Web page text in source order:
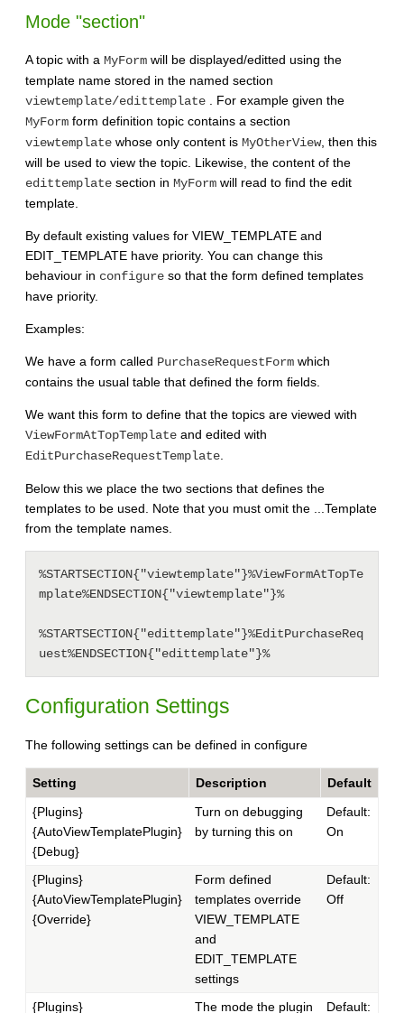
Mode "section"
A topic with a MyForm will be displayed/editted using the
template name stored in the named section
viewtemplate/edittemplate . For example given the
MyForm form definition topic contains a section
viewtemplate whose only content is MyOtherView, then this
will be used to view the topic. Likewise, the content of the
edittemplate section in MyForm will read to find the edit
template.
By default existing values for VIEW_TEMPLATE and
EDIT_TEMPLATE have priority. You can change this
behaviour in configure so that the form defined templates
have priority.
Examples:
We have a form called PurchaseRequestForm which
contains the usual table that defined the form fields.
We want this form to define that the topics are viewed with
ViewFormAtTopTemplate and edited with
EditPurchaseRequestTemplate.
Below this we place the two sections that defines the
templates to be used. Note that you must omit the ...Template
from the template names.
%STARTSECTION{"viewtemplate"}%ViewFormAtTopTe
mplate%ENDSECTION{"viewtemplate"}%
%STARTSECTION{"edittemplate"}%EditPurchaseReq
Configuration Settings
The following settings can be defined in configure
Setting Description
Default
{Plugins}
{AutoViewTemplatePlugin}
{Debug}
Turn on debugging
by turning this on
Default:
On
{Plugins}
{AutoViewTemplatePlugin}
{Override}
Form defined
templates override
VIEW_TEMPLATE
and
EDIT_TEMPLATE
settings
Default:
Off
{Plugins} The mode the plugin Default: